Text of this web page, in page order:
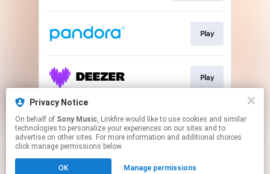
Play
Play
Play
Privacy Notice
On behalf of Sony Music, Linkfire would like to use cookies and similar
technologies to personalize your experiences on our sites and to
advertise on other sites. For more information and additional choices
click manage permissions below.
OK Manage permissions